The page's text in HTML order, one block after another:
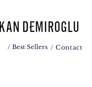
/ Best Sellers / Contact